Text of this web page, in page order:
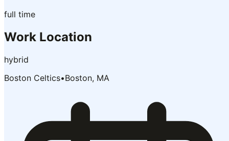
full time
Work Location
hybrid
Boston Celtics•Boston, MA